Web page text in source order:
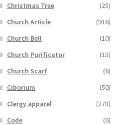
Christmas Tree
(25)
Church Article
(916)
Church Bell
(10)
Church Purificator
(15)
Church Scarf
(6)
Ciborium
(50)
Clergy apparel
(278)
Code
(6)